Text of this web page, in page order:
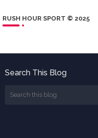
RUSH HOUR SPORT © 2025
Search This Blog